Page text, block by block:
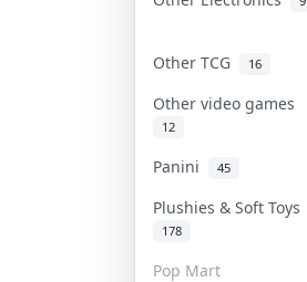
Other TCG 16
Other video games
12
Panini 45
Plushies & Soft Toys
178
Pop Mart